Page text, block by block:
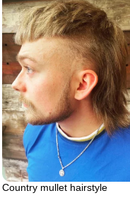
Country mullet hairstyle